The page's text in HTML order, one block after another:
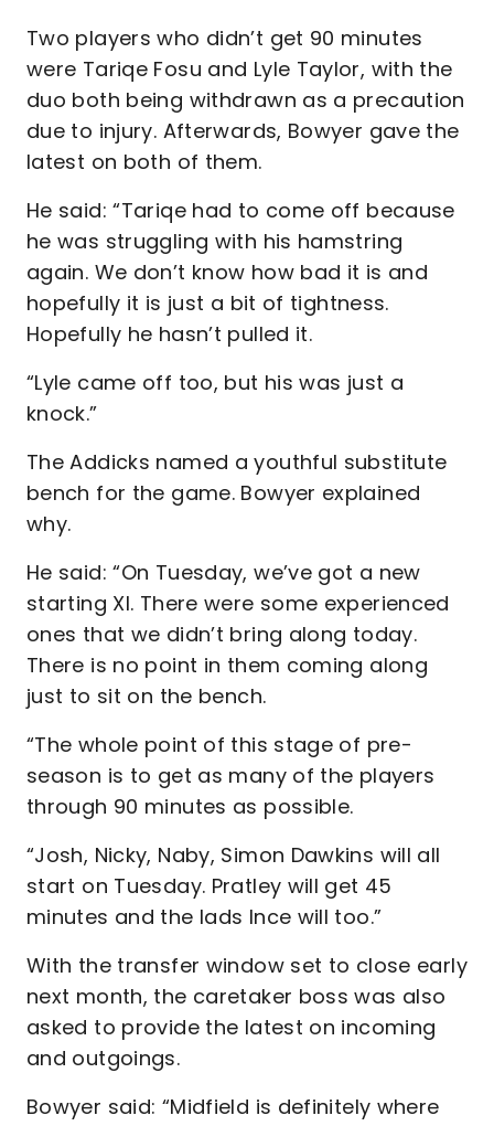
Two players who didn’t get 90 minutes
were Tariqe Fosu and Lyle Taylor, with the
duo both being withdrawn as a precaution
due to injury. Afterwards, Bowyer gave the
latest on both of them.
He said: “Tariqe had to come off because
he was struggling with his hamstring
again. We don’t know how bad it is and
hopefully it is just a bit of tightness.
Hopefully he hasn’t pulled it.
“Lyle came off too, but his was just a
knock.”
The Addicks named a youthful substitute
bench for the game. Bowyer explained
why.
He said: “On Tuesday, we’ve got a new
starting XI. There were some experienced
ones that we didn’t bring along today.
There is no point in them coming along
just to sit on the bench.
“The whole point of this stage of pre-
season is to get as many of the players
through 90 minutes as possible.
“Josh, Nicky, Naby, Simon Dawkins will all
start on Tuesday. Pratley will get 45
minutes and the lads Ince will too.”
With the transfer window set to close early
next month, the caretaker boss was also
asked to provide the latest on incoming
and outgoings.
Bowyer said: “Midfield is definitely where